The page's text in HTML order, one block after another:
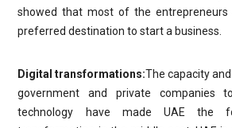
showed that most of the entrepreneurs
preferred destination to start a business.
Digital transformations:The capacity
government and private companies
technology have made UAE the